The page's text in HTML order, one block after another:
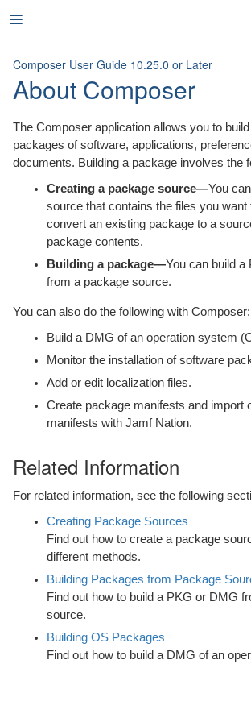
Composer User Guide
Version 10.25.0 or Later
About Composer
Creating Package Sources
Package Manifests
Viewing and Editing the Contents of
Package Sources
Adding Scripts to Package Sources
Editing PLIST Files in Package Sources
Localizations
Building Packages from Package
Composer Preferences
Composer Release History
Composer User Guide 10.25.0 or Later
About Composer
The Composer application allows you to
packages of software, applications,
documents. Building a package involves the
Creating a package source—You
source that contains the files you want
convert an existing package to a
package contents.
Building a package—You can build a
from a package source.
You can also do the following with Composer:
Build a DMG of an operation system
Monitor the installation of software
Add or edit localization files.
Create package manifests and import
manifests with Jamf Nation.
Related Information
For related information, see the following
Creating Package Sources
Find out how to create a package
different methods.
Building Packages from Package
Find out how to build a PKG or DMG
source.
Building OS Packages
Find out how to build a DMG of an